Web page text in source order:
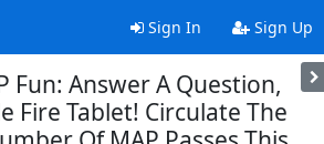
Sign In Sign Up
Fun: Answer A Question,
Fire Tablet! Circulate The